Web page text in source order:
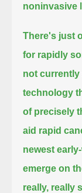
noninvasive
There's just
for rapidly
not currently
technology
of precisely
aid rapid
newest
emerge on
really, really